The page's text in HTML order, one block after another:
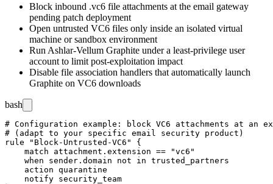
Block inbound .vc6 file attachments at the email gateway
pending patch deployment
Open untrusted VC6 files only inside an isolated virtual
machine or sandbox environment
Run Ashlar-Vellum Graphite under a least-privilege user
account to limit post-exploitation impact
Disable file association handlers that automatically launch
Graphite on VC6 downloads
bash
# Configuration example: block VC6 attachments at an
# (adapt to your specific email security product)
rule "Block-Untrusted-VC6" {
    match attachment.extension == "vc6"
    when sender.domain not in trusted_partners
    action quarantine
    notify security_team